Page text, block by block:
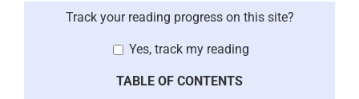
Track your reading progress on this site?
Yes, track my reading
TABLE OF CONTENTS